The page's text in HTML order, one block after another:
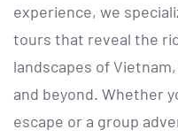
experience, we
tours that reveal the
landscapes of
and beyond. Whether
escape or a group